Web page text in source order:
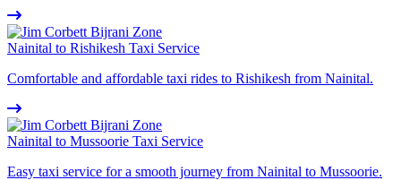
Nainital to Rishikesh Taxi Service
Comfortable and affordable taxi rides to Rishikesh from Nainital.
Nainital to Mussoorie Taxi Service
Easy taxi service for a smooth journey from Nainital to Mussoorie.